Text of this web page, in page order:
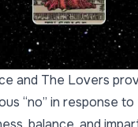
and The Lovers
“no” in response